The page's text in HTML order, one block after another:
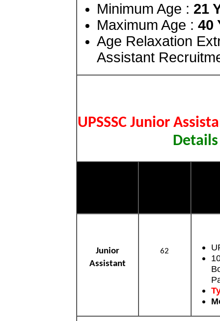
Minimum Age : 21
Maximum Age : 40
Age Relaxation
Assistant
UPSSSC Junior
Junior
Assistant
62